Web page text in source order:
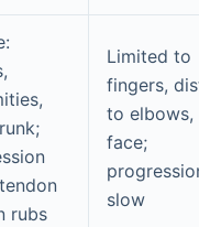
rubs
Limited to
fingers,
to elbows,
face;
slow